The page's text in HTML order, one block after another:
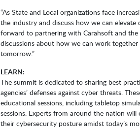
“As State and Local organizations face
the industry and discuss how we can elevate
forward to partnering with Carahsoft and
discussions about how we can work
tomorrow.”
LEARN:
The summit is dedicated to sharing best
agencies’ defenses against cyber threats.
educational sessions, including tabletop
sessions. Experts from around the nation
their cybersecurity posture amidst today’s